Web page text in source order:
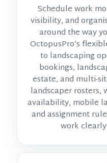
Schedule work
visibility, and
around the way
OctopusPro’s
to landscaping
bookings,
estate, and multi-
landscaper rosters,
availability, mobile
and assignment
work